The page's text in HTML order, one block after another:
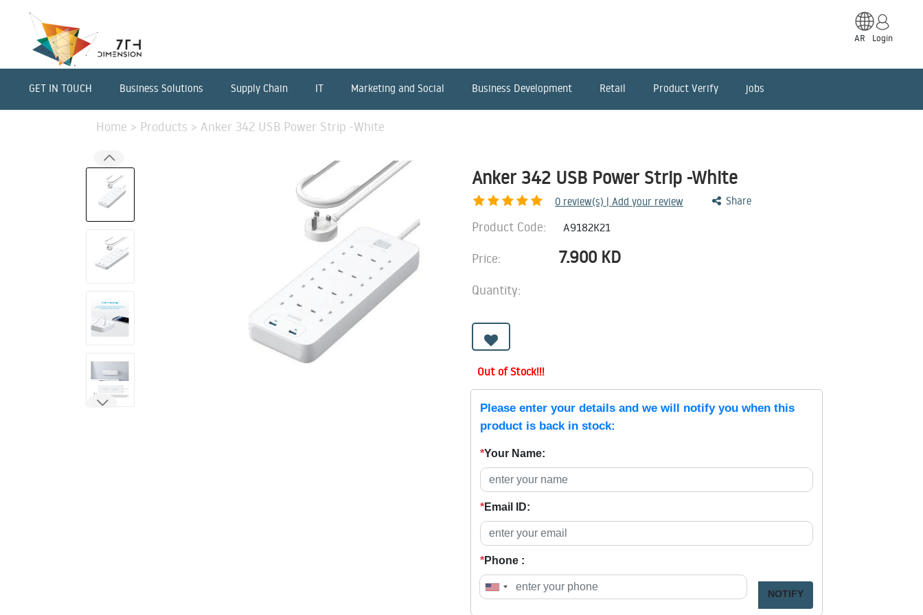
AR Login
GET IN TOUCH Business Solutions Supply Chain IT Marketing and Social Business Development Retail Product Verify jobs
Home > Products > Anker 342 USB Power Strip -White
Anker 342 USB Power Strip -White
0 review(s) | Add your review Share
Product Code: A9182K21
Price: 7.900 KD
Quantity:
Out of Stock!!!
Please enter your details and we will notify you when this
product is back in stock:
*Your Name:
*Email ID:
*Phone :
NOTIFY